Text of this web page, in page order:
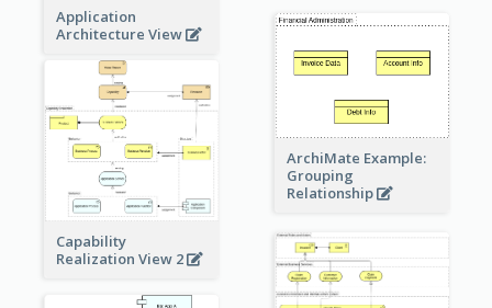
Application
Architecture View
ArchiMate Example:
Grouping
Relationship
Capability
Realization View 2